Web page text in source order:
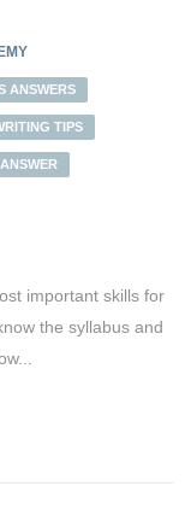
ANSWERS
TIPS
important skills for
the syllabus and